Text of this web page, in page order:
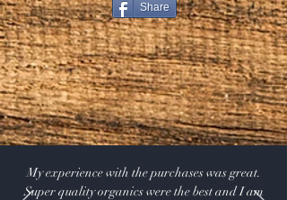
Return Exceptions
Some items can not be returned if they are opened.
Merchandise that has been worn, used, or altered will
not be accepted for return or exchange
Restocking Fee
All items are subject to a 10% restocking fee, this will
be deducted from your refund. We also do not refund
the original shipping and handling that you paid on the
order.
Share
My experience with the purchases was great.
Super quality organics were the best and I am